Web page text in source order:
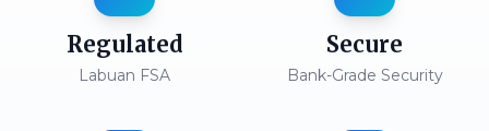
Regulated
Labuan FSA
Secure
Bank-Grade Security